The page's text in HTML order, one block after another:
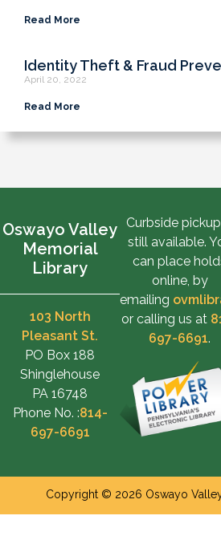
Read More
Identity Theft & Fraud
April 20, 2022
Read More
Oswayo Valley
Memorial
Library
103 North
Pleasant St.
PO Box 188
Shinglehouse
PA 16748
Phone No. :814-
697-6691
Curbside
still available.
can place
online, by
emailing
or calling us at
697-6691.
Copyright © 2026 Oswayo